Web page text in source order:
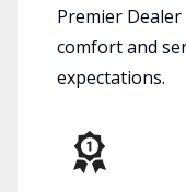
Premier
comfort and
expectations.